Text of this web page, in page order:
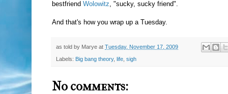
bestfriend Wolowitz , "sucky, sucky friend".
And that's how you wrap up a Tuesday.
as told by Marye at Tuesday, November 17, 2009
Labels: Big bang theory, life sigh
No comments: